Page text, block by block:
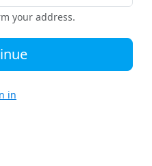
your address.
in